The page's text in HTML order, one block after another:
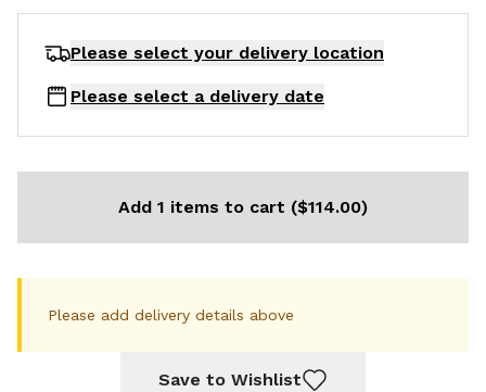
Please select your delivery location
Please select a delivery date
Add 1 items to cart ($114.00)
Please add delivery details above
Save to Wishlist